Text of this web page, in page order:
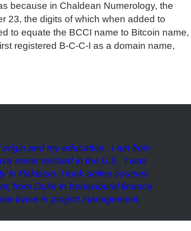
because in Chaldean Numerology, the
23, the digits of which when added to
to equate the BCCI name to Bitcoin name,
registered B-C-C-I as a domain name,
and my education. I am from
never resided in the U.S. I was
in Pakistan. I took online courses
from Duke in behavioural finance,
Irvine in project management.